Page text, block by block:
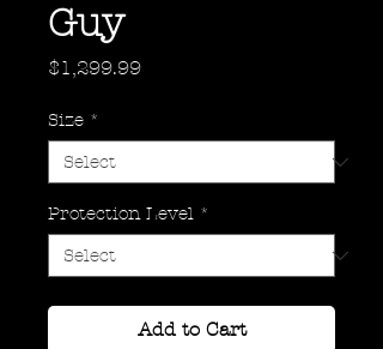
Guy
$1,299.99Price
Size *
Protection Level *
Add to Cart